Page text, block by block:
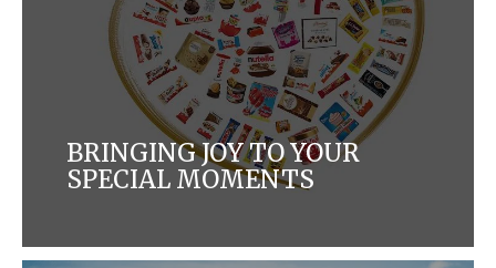
BRINGING JOY TO YOUR
SPECIAL MOMENTS
people and our planet.